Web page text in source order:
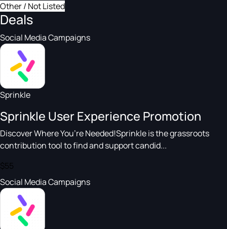
Other / Not Listed
Deals
Social Media Campaigns
Sprinkle
Sprinkle User Experience Promotion
Discover Where You’re Needed!Sprinkle is the grassroots
contribution tool to find and support candid...
$55
Social Media Campaigns